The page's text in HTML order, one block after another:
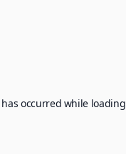
occurred while loading